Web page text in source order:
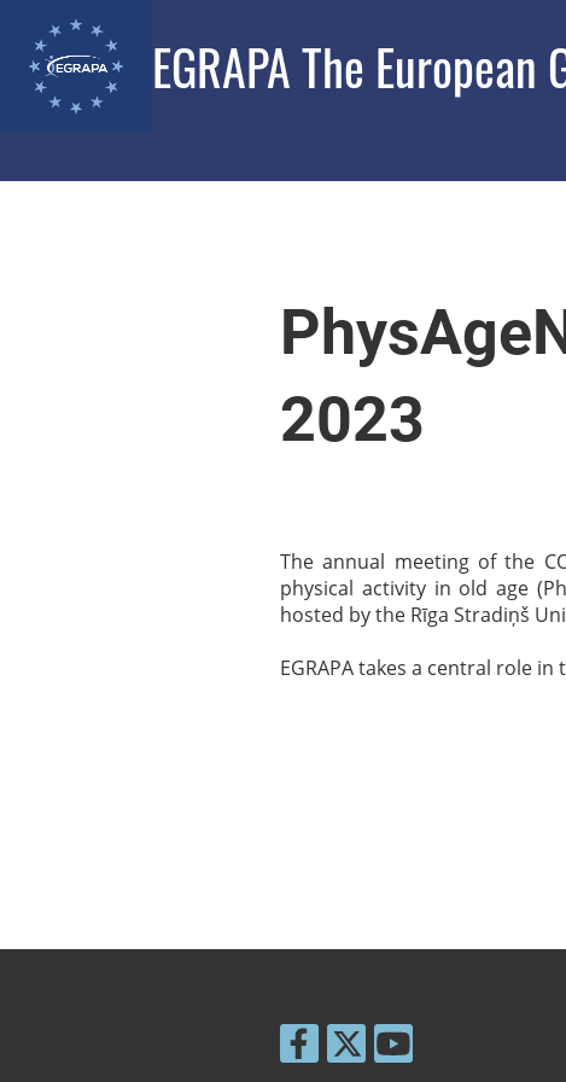
EGRAPA The
2023
The annual meeting of the
physical activity in old age
hosted by the Rīga Stradiņš
EGRAPA takes a central role in